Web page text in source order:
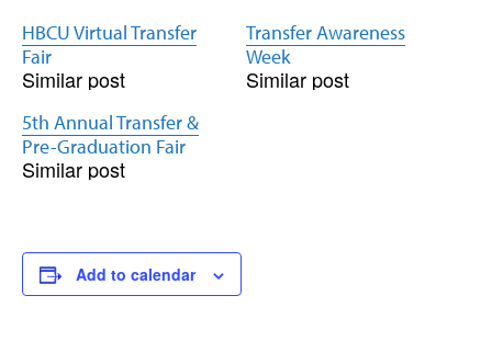
HBCU Virtual Transfer
Fair
Similar post
Transfer Awareness
Week
Similar post
5th Annual Transfer &
Pre-Graduation Fair
Similar post
Add to calendar